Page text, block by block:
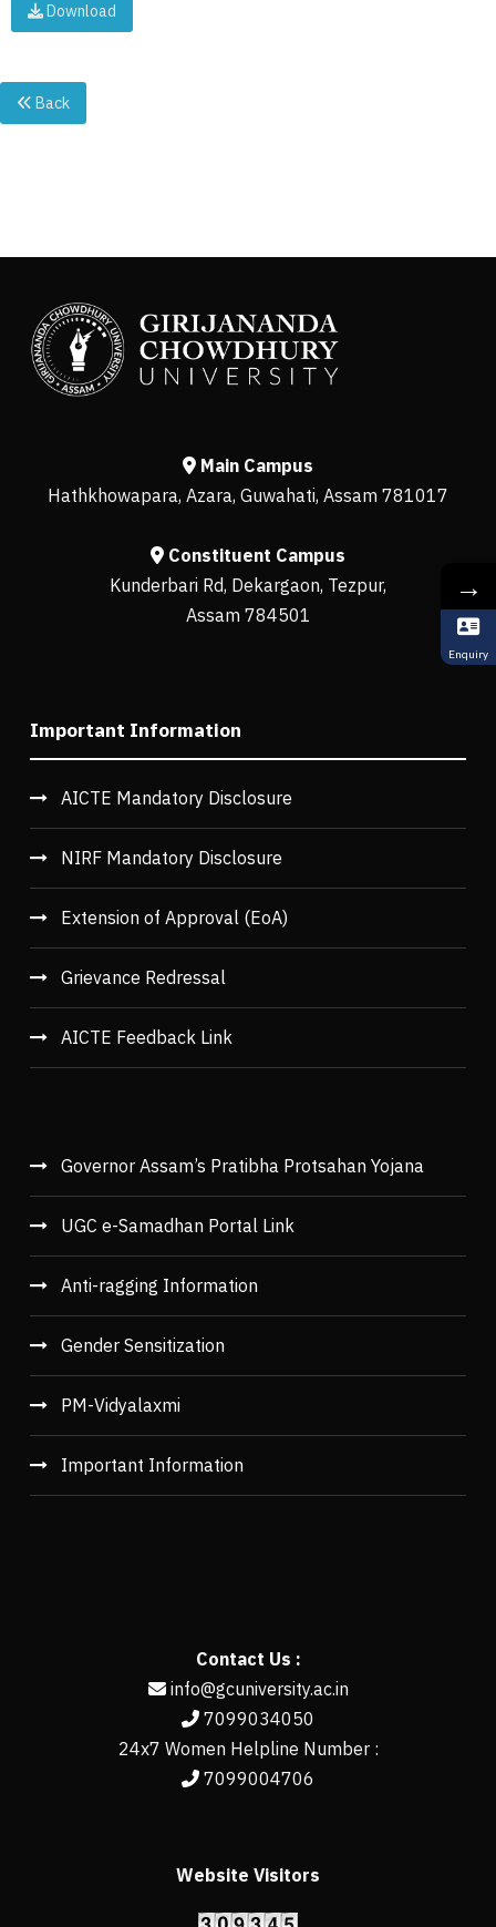
Download
Back
Main Campus
Hathkhowapara, Azara, Guwahati, Assam 781017
Constituent Campus
Kunderbari Rd, Dekargaon, Tezpur,
Assam 784501
Important Information
AICTE Mandatory Disclosure
NIRF Mandatory Disclosure
Extension of Approval (EoA)
Grievance Redressal
AICTE Feedback Link
Governor Assam’s Pratibha Protsahan Yojana
UGC e-Samadhan Portal Link
Anti-ragging Information
Gender Sensitization
PM-Vidyalaxmi
Important Information
Contact Us :
info@gcuniversity.ac.in
7099034050
24x7 Women Helpline Number :
7099004706
Website Visitors
→
Enquiry